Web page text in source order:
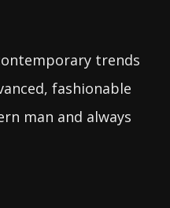
trends
fashionable
man and always